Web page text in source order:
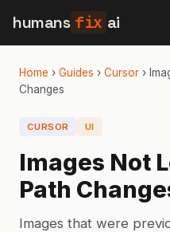
humans fix ai
Home › Guides › Cursor ›
Changes
CURSOR UI
Images Not
Path
Images that were